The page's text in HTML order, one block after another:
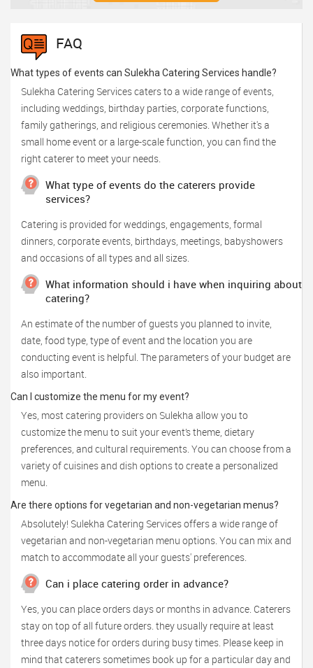
FAQ
What types of events can Sulekha Catering Services handle?
Sulekha Catering Services caters to a wide range of events,
including weddings, birthday parties, corporate functions,
family gatherings, and religious ceremonies. Whether it's a
small home event or a large-scale function, you can find the
right caterer to meet your needs.
What type of events do the caterers provide
services?
Catering is provided for weddings, engagements, formal
dinners, corporate events, birthdays, meetings, babyshowers
and occasions of all types and all sizes.
What information should i have when inquiring about
catering?
An estimate of the number of guests you planned to invite,
date, food type, type of event and the location you are
conducting event is helpful. The parameters of your budget are
also important.
Can I customize the menu for my event?
Yes, most catering providers on Sulekha allow you to
customize the menu to suit your event’s theme, dietary
preferences, and cultural requirements. You can choose from a
variety of cuisines and dish options to create a personalized
menu.
Are there options for vegetarian and non-vegetarian menus?
Absolutely! Sulekha Catering Services offers a wide range of
vegetarian and non-vegetarian menu options. You can mix and
match to accommodate all your guests' preferences.
Can i place catering order in advance?
Yes, you can place orders days or months in advance. Caterers
stay on top of all future orders. they usually require at least
three days notice for orders during busy times. Please keep in
mind that caterers sometimes book up for a particular day and